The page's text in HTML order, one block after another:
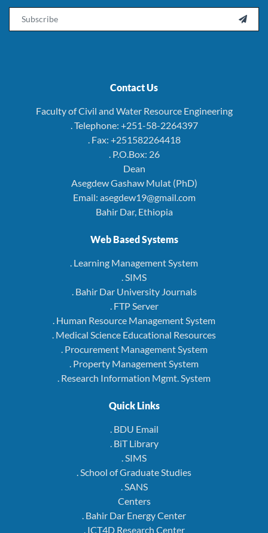

Contact Us
Faculty of Civil and Water Resource Engineering
. Telephone: +251-58-2264397
. Fax: +251582264418
. P.O.Box: 26
Dean
Asegdew Gashaw Mulat (PhD)
Email: asegdew19@gmail.com
Bahir Dar, Ethiopia
Web Based Systems
. Learning Management System
. SIMS
. Bahir Dar University Journals
. FTP Server
. Human Resource Management System
. Medical Science Educational Resources
. Procurement Management System
. Property Management System
. Research Information Mgmt. System
Quick Links
. BDU Email
. BiT Library
. SIMS
. School of Graduate Studies
. SANS
Centers
. Bahir Dar Energy Center
. ICT4D Research Center